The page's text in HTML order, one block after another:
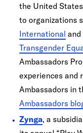
the United
to organizations
International and
Transgender
Ambassadors
experiences and
Ambassadors in
Ambassadors
Zynga, a